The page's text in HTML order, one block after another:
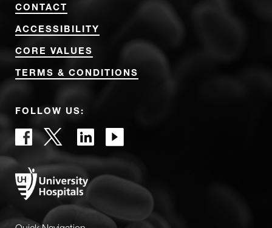
CONTACT
ACCESSIBILITY
CORE VALUES
TERMS & CONDITIONS
FOLLOW US: